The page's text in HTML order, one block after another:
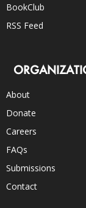
BookClub
RSS Feed
About
Donate
Careers
FAQs
Submissions
Contact